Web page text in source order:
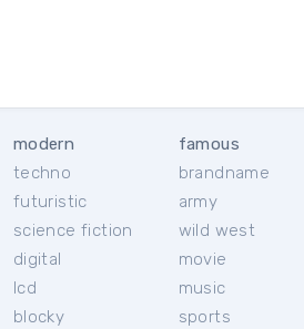
modern
techno
futuristic
science fiction
digital
lcd
blocky
famous
brandname
army
wild west
movie
music
sports